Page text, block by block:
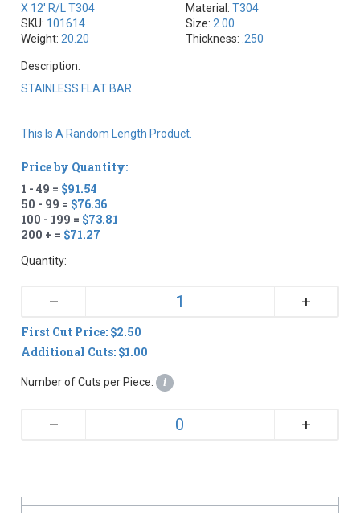
X 12' R/L T304
SKU: 101614
Weight: 20.20
Material: T304
Size: 2.00
Thickness: .250
Description:
STAINLESS FLAT BAR
This Is A Random Length Product.
Price by Quantity:
1 - 49 = $91.54
50 - 99 = $76.36
100 - 199 = $73.81
200 + = $71.27
Quantity:
– +
First Cut Price: $2.50
Additional Cuts: $1.00
Number of Cuts per Piece: i
– +